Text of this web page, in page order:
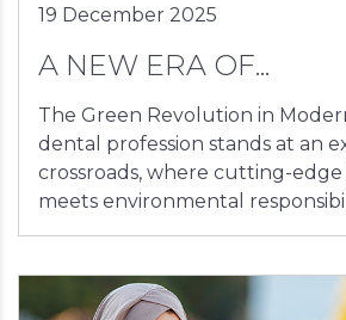
19 December 2025
A NEW ERA OF...
The Green Revolution in
dental profession stands at an
crossroads, where cutting-
meets environmental